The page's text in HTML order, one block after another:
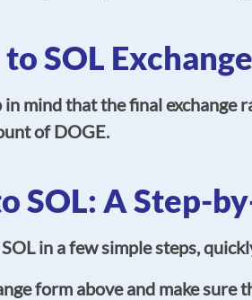
SOL
mind that the final exchange
of DOGE.
SOL: A Step-
in a few simple steps,
form above and make